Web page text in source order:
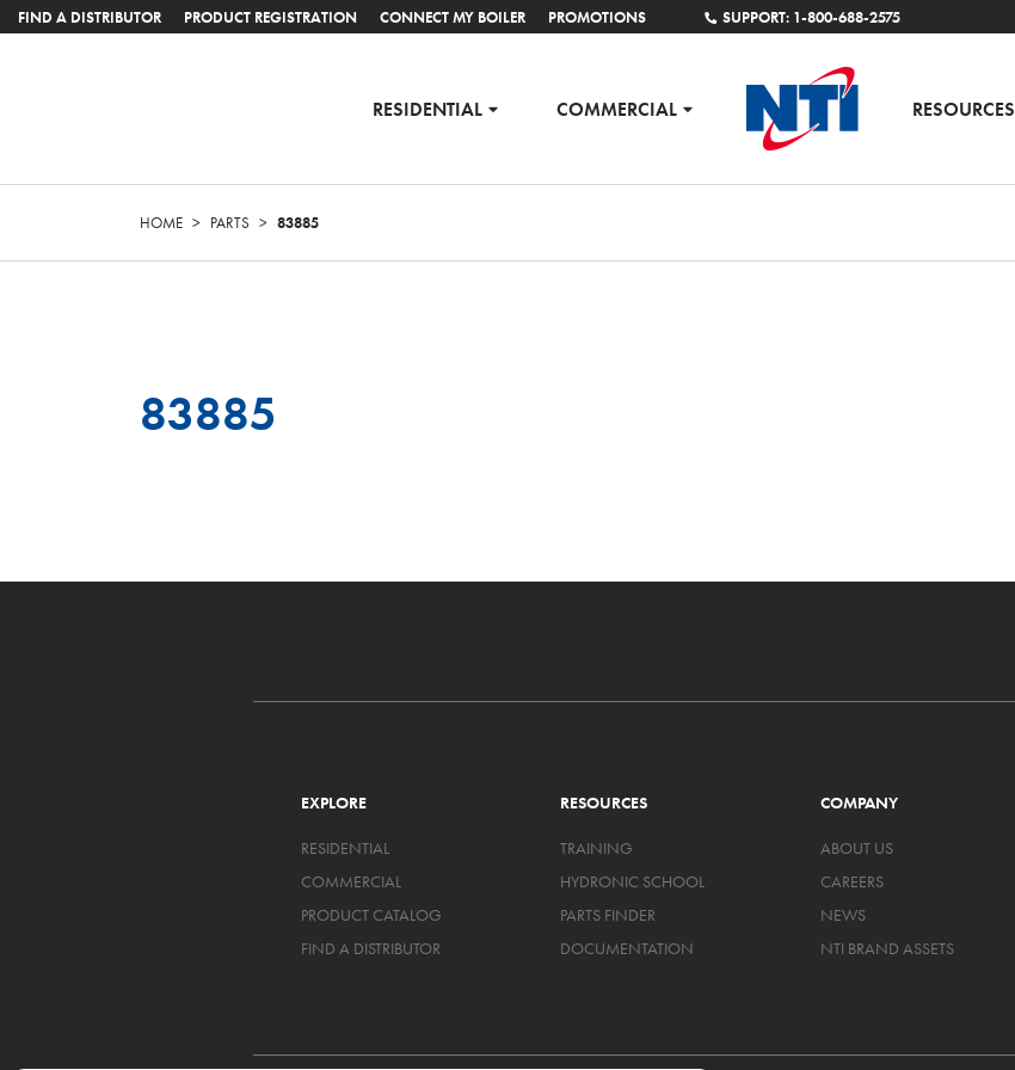
FIND A DISTRIBUTOR PRODUCT REGISTRATION CONNECT MY BOILER PROMOTIONS SUPPORT: 1-800-688-2575
RESIDENTIAL COMMERCIAL RESOURCES
HOME > PARTS > 83885
83885
EXPLORE
RESIDENTIAL
COMMERCIAL
PRODUCT CATALOG
FIND A DISTRIBUTOR
RESOURCES
TRAINING
HYDRONIC SCHOOL
PARTS FINDER
DOCUMENTATION
COMPANY
ABOUT US
CAREERS
NEWS
NTI BRAND ASSETS